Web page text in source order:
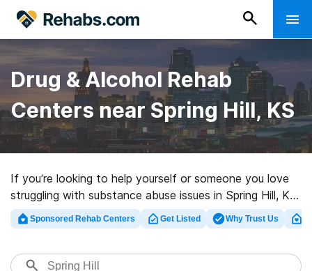
Drug & Alcohol Rehab
Centers near Spring Hill, KS
If you’re looking to help yourself or someone you love
struggling with substance abuse issues in Spring Hill, KS,
Rehabs.com maintains sizable online database of luxury
programs, as well as a host of alternatives. We can
variety of addictions. Search for a top rated rehab
Sponsored Rehab Centers Get Listed Why Trust Us